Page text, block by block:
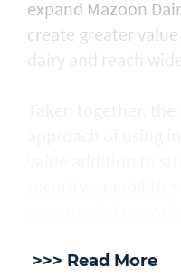
expand Mazoon
create greater
dairy and reach
>>> Read More